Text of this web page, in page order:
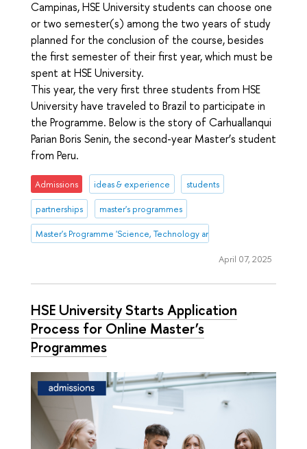
Campinas, HSE University students can choose one
or two semester(s) among the two years of study
planned for the conclusion of the course, besides
the first semester of their first year, which must be
spent at HSE University.
This year, the very first three students from HSE
University have traveled to Brazil to participate in
the Programme. Below is the story of Carhuallanqui
Parian Boris Senin, the second-year Master’s student
from Peru.
Admissions ideas & experience students
partnerships master's programmes
Master's Programme 'Science, Technology and Innovation
April 07, 2025
HSE University Starts Application
Process for Online Master’s
Programmes